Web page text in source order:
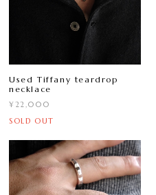
Used Tiffany teardrop
necklace
¥22,000
SOLD OUT